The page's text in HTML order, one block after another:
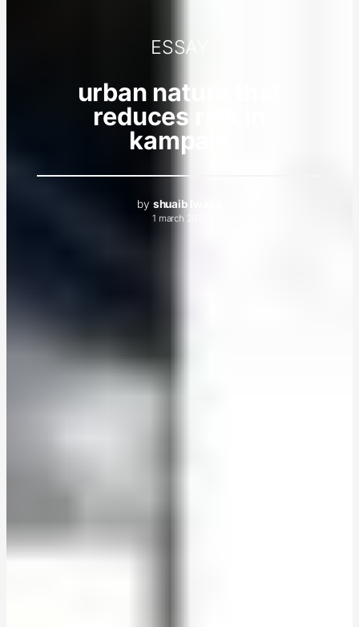
ESSAY
urban nature that
reduces risk in
kampala
by shuaib lwasa
1 march 2016